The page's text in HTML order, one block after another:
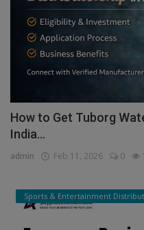
How to Get Tuborg
India...
admin Feb 11, 2026 0
Sports & Entertainment